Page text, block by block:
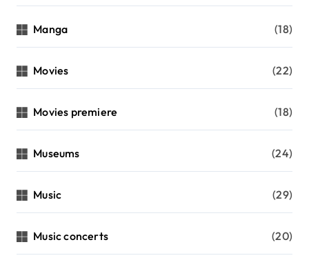
Manga (18)
Movies (22)
Movies premiere (18)
Museums (24)
Music (29)
Music concerts (20)